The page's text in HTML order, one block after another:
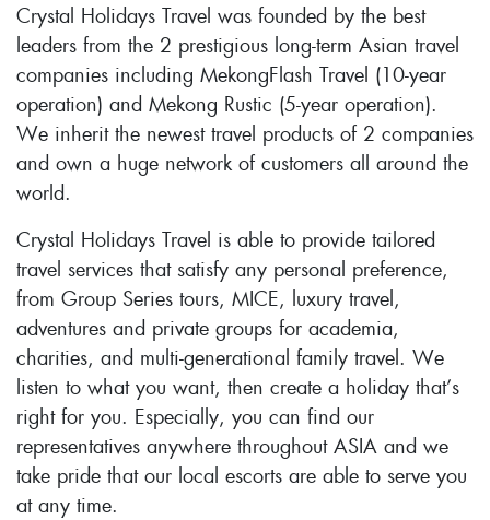
Crystal Holidays Travel was founded by the best
leaders from the 2 prestigious long-term Asian travel
companies including MekongFlash Travel (10-year
operation) and Mekong Rustic (5-year operation).
We inherit the newest travel products of 2 companies
and own a huge network of customers all around the
world.
Crystal Holidays Travel is able to provide tailored
travel services that satisfy any personal preference,
from Group Series tours, MICE, luxury travel,
adventures and private groups for academia,
charities, and multi-generational family travel. We
listen to what you want, then create a holiday that’s
right for you. Especially, you can find our
representatives anywhere throughout ASIA and we
take pride that our local escorts are able to serve you
at any time.